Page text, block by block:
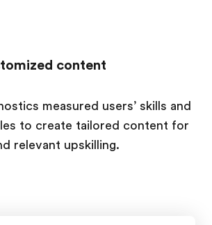
content
measured users’ skills and
to create tailored content for
relevant upskilling.